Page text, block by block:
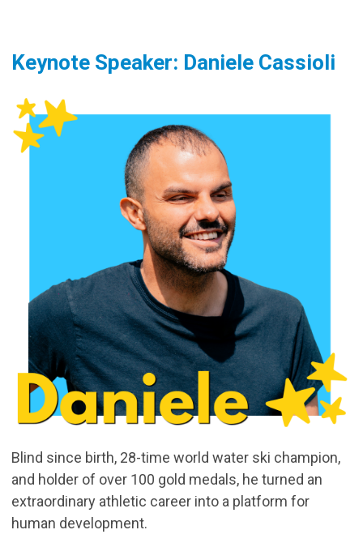
Keynote Speaker: Daniele Cassioli
Blind since birth, 28-time world water ski champion,
and holder of over 100 gold medals, he turned an
extraordinary athletic career into a platform for
human development.